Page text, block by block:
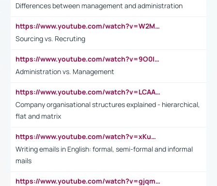
Differences between management and administration
https://www.youtube.com/watch?v=W2M102TFKnE
Sourcing vs. Recruting
https://www.youtube.com/watch?v=9O0IpXFPg90
Administration vs. Management
https://www.youtube.com/watch?v=LCAAivdxVTU
Company organisational structures explained - hierarchical,
flat and matrix
https://www.youtube.com/watch?v=xKuWPbJvD-Q
Writing emails in English: formal, semi-formal and informal
mails
https://www.youtube.com/watch?v=gjqmdcThcns&list=PL2fUZ7TZy_xdRNAVRIARitkqDAxeUXVJ-